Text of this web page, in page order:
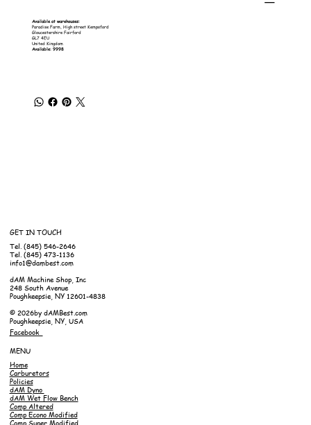
Available at warehouses:
Paradise Farm, High street Kempsford
Gloucestershire Fairford
GL7 4EU
United Kingdom
Available: 9998
GET IN TOUCH
Tel. (845) 546-2646
Tel. (845) 473-1136
info1@dambest.com
dAM Machine Shop, Inc
248 South Avenue
Poughkeepsie, NY 12601-4838
© 2026by dAMBest.com
Poughkeepsie, NY, USA
Facebook
MENU
Home
Carburetors
Policies
dAM Dyno
dAM Wet Flow Bench
Comp Altered
Comp Econo Modified
Comp Super Modified